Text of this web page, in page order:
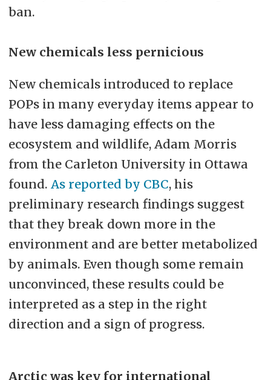
ban.
New chemicals less pernicious
New chemicals introduced to replace
POPs in many everyday items appear to
have less damaging effects on the
ecosystem and wildlife, Adam Morris
from the Carleton University in Ottawa
found. As reported by CBC, his
preliminary research findings suggest
that they break down more in the
environment and are better metabolized
by animals. Even though some remain
unconvinced, these results could be
interpreted as a step in the right
direction and a sign of progress.
Arctic was key for international